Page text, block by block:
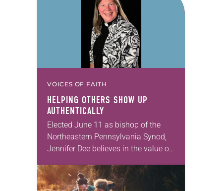
VOICES OF FAITH
HELPING OTHERS SHOW UP
AUTHENTICALLY
Elected June 11 as bishop of the
Northeastern Pennsylvania Synod,
Jennifer Dee believes in the value of
acknowledges and moves through
grief toward hope in Christ….